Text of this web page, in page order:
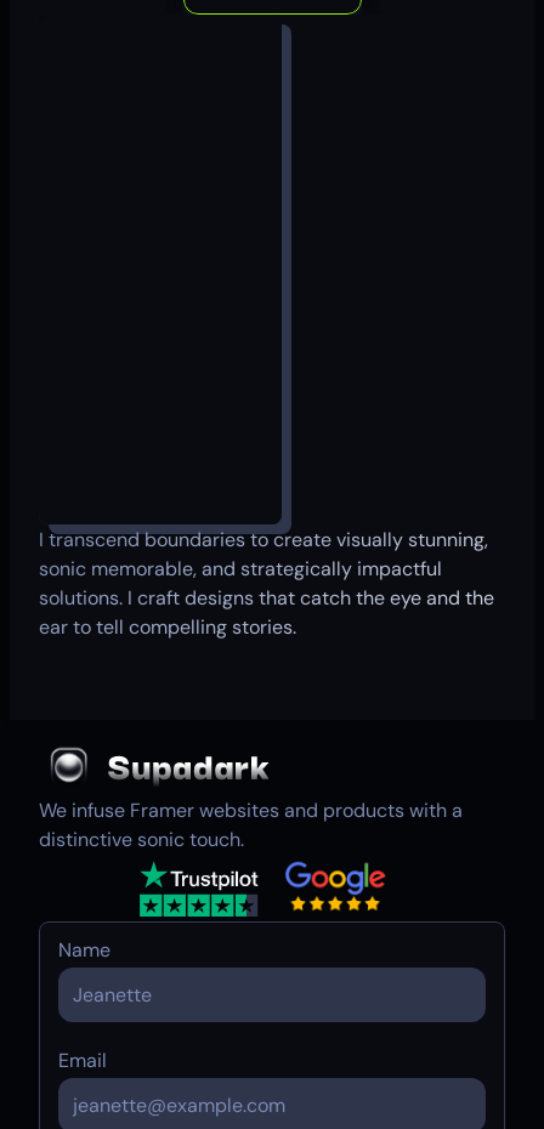
I transcend boundaries to create visually stunning,
sonic memorable, and strategically impactful
solutions. I craft designs that catch the eye and the
ear to tell compelling stories.
We infuse Framer websites and products with a
distinctive sonic touch.
Name
Email